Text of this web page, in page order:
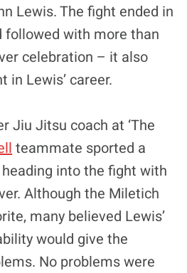
Lewis. The fight ended in
followed with more than
celebration – it also
in Lewis’ career.
Jiu Jitsu coach at ‘The
teammate sported a
into the fight with
Although the Miletich
many believed Lewis’
would give the
No problems were